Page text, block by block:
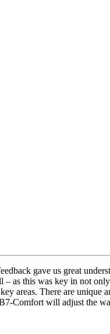
gave us great
areas. There are unique